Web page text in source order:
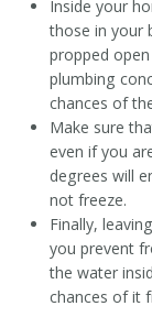
Inside your
those in your
propped
plumbing
chances of
Make sure
even if you
degrees will
not freeze.
Finally,
you prevent
the water
chances of it